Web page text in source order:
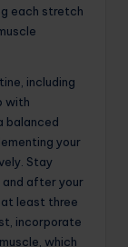
each stretch
including
with
balanced
your
Stay
and after your
least three
incorporate
which